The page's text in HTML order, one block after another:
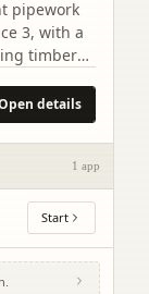
pipework
3, with a
timber
details
1 app
Start